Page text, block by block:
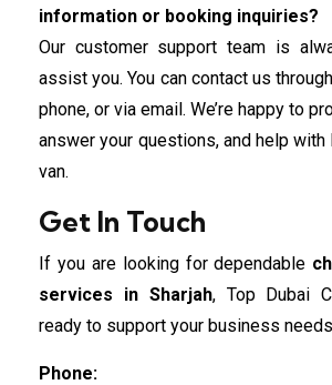
information or booking inquiries?
Our customer support team is
assist you. You can contact us
phone, or via email. We’re happy to
answer your questions, and help
van.
Get In Touch
If you are looking for dependable
services in Sharjah, Top Dubai
ready to support your business
Phone: